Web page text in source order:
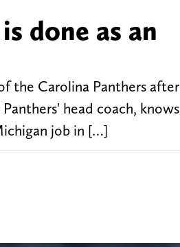
done as an
the Carolina Panthers after
head coach, knows
job in […]